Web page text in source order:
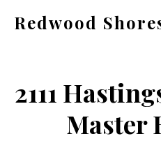
Redwood
ca.com
2111
Master